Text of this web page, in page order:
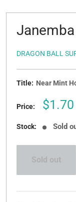
DRAGON BALL
Title: Near Mint
Price:
Sale
$1.70
Stock: Sold
Sold out